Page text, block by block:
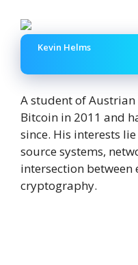
Kevin Helms
A student of Austrian
Bitcoin in 2011 and
since. His interests
source systems,
intersection between
cryptography.